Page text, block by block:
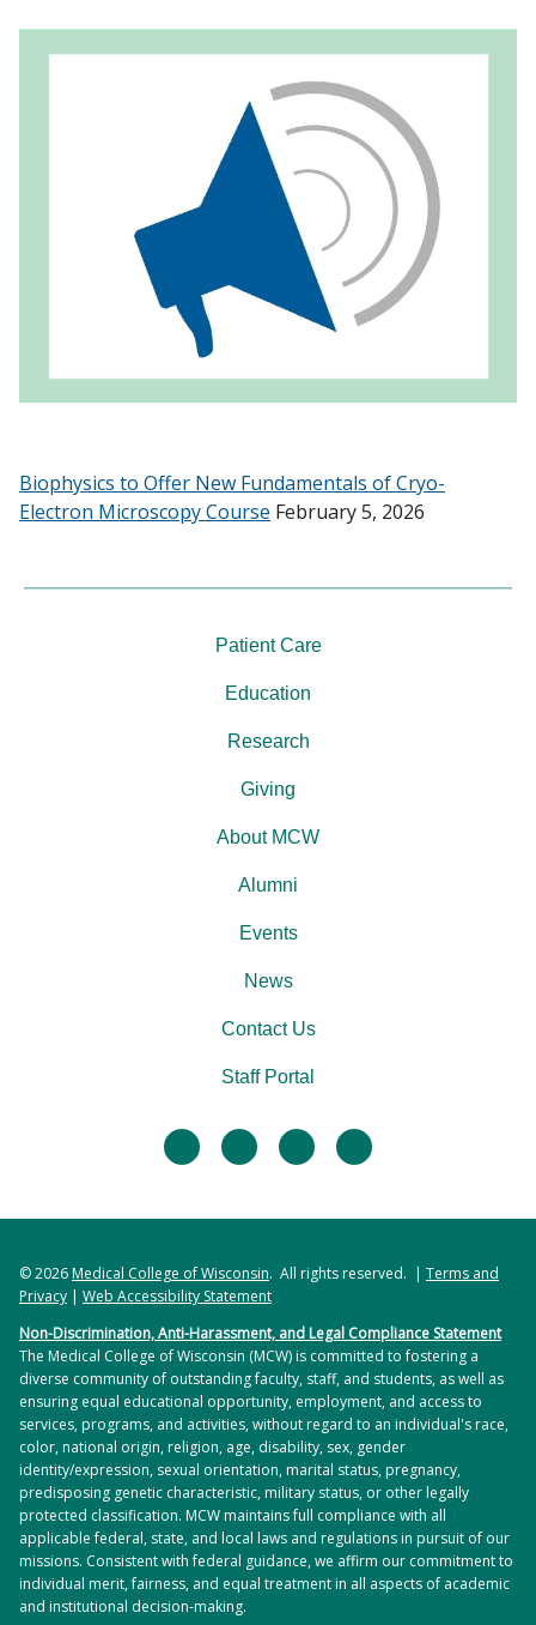
Biophysics to Offer New Fundamentals of Cryo-
Electron Microscopy Course February 5, 2026
facebooktwitter linkedininstagram
Patient Care
Education
Research
Giving
About MCW
Alumni
Events
News
Contact Us
Staff Portal
© 2026Medical College of Wisconsin. All rights reserved. | Terms and
Privacy | Web Accessibility Statement
Non-Discrimination, Anti-Harassment, and Legal Compliance Statement
The Medical College of Wisconsin (MCW) is committed to fostering a
diverse community of outstanding faculty, staff, and students, as well as
ensuring equal educational opportunity, employment, and access to
services, programs, and activities, without regard to an individual's race,
color, national origin, religion, age, disability, sex, gender
identity/expression, sexual orientation, marital status, pregnancy,
predisposing genetic characteristic, military status, or other legally
protected classification. MCW maintains full compliance with all
applicable federal, state, and local laws and regulations in pursuit of our
missions. Consistent with federal guidance, we affirm our commitment to
individual merit, fairness, and equal treatment in all aspects of academic
and institutional decision-making.